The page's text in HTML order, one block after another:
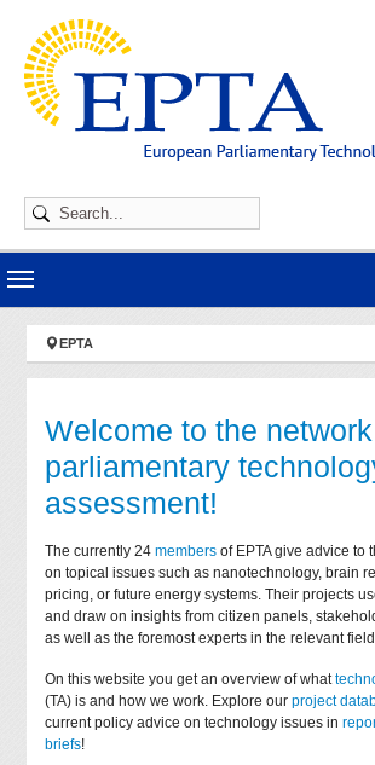
You are here:
EPTA
Welcome to the
parliamentary
assessment!
The currently 24members of EPTA give advice to
on topical issues such as nanotechnology, brain
pricing, or future energy systems. Their projects
and draw on insights from citizen panels,
as well as the foremost experts in the relevant
On this website you get an overview of what
(TA) is and how we work. Explore ourproject
current policy advice on technology issues in
briefs!